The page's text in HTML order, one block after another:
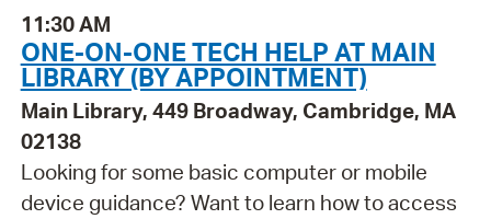
11:30 AM
ONE-ON-ONE TECH HELP AT MAIN
LIBRARY (BY APPOINTMENT)
Main Library, 449 Broadway, Cambridge, MA
02138
Looking for some basic computer or mobile
device guidance? Want to learn how to access